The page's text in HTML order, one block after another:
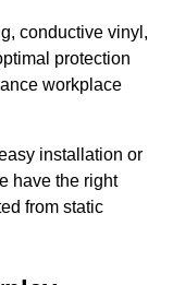
conductive vinyl,
protection
workplace
installation or
have the right
from static